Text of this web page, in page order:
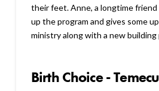
their feet. Anne, a longtime
up the program and gives some
ministry along with a new
Birth Choice -